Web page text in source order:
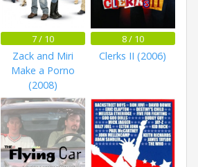
7 / 10
Zack and Miri
Make a Porno
(2008)
8 / 10
Clerks II (2006)